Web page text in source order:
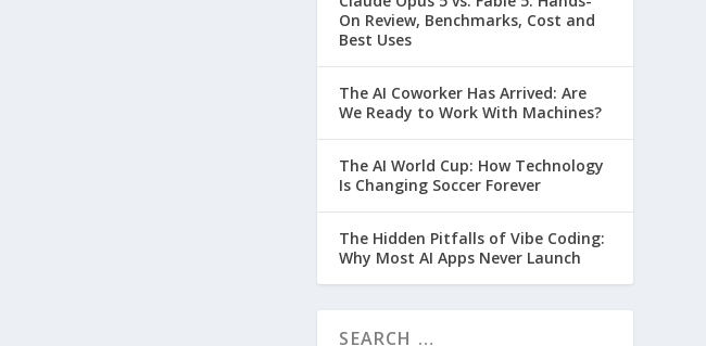
On Review, Benchmarks, Cost and
Best Uses
The AI Coworker Has Arrived: Are
We Ready to Work With Machines?
The AI World Cup: How Technology
Is Changing Soccer Forever
The Hidden Pitfalls of Vibe Coding:
Why Most AI Apps Never Launch